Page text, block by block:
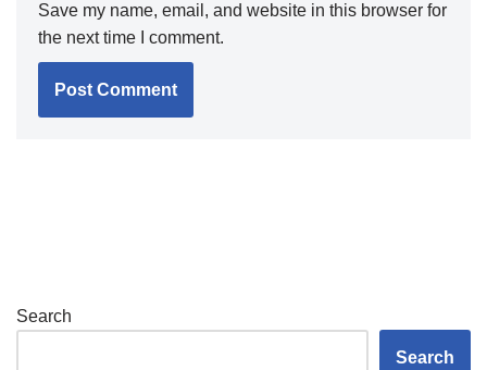
Save my name, email, and website in this browser for
the next time I comment.
Search
Search